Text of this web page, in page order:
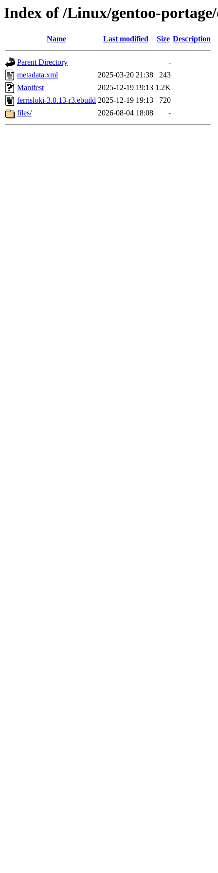
Index of /Linux/gentoo-
Name Last modified Size Description
Parent Directory
-
metadata.xml
2025-03-20 21:38
243
Manifest
2025-12-19 19:13 1.2K
ferrisloki-3.0.13-r3.ebuild 2025-12-19 19:13
720
files/
2026-08-04 18:08 -